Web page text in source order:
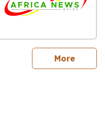
Moresites